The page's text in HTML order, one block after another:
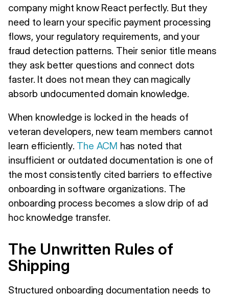
company might know React perfectly. But they
need to learn your specific payment processing
flows, your regulatory requirements, and your
fraud detection patterns. Their senior title means
they ask better questions and connect dots
faster. It does not mean they can magically
absorb undocumented domain knowledge.
When knowledge is locked in the heads of
veteran developers, new team members cannot
learn efficiently. The ACM has noted that
insufficient or outdated documentation is one of
the most consistently cited barriers to effective
onboarding in software organizations. The
onboarding process becomes a slow drip of ad
hoc knowledge transfer.
The Unwritten Rules of
Shipping
Structured onboarding documentation needs to